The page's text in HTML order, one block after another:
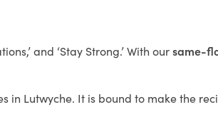
and ‘Stay Strong.’ With oursame-
in Lutwyche. It is bound to make the